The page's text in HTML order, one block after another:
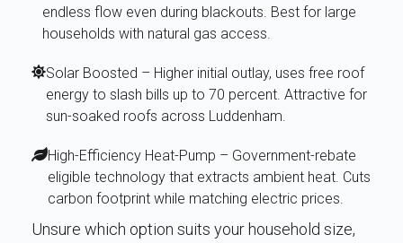
endless flow even during blackouts. Best for large
households with natural gas access.
Solar Boosted – Higher initial outlay, uses free roof
energy to slash bills up to 70 percent. Attractive for
sun-soaked roofs across Luddenham.
High-Efficiency Heat-Pump – Government-rebate
eligible technology that extracts ambient heat. Cuts
carbon footprint while matching electric prices.
Unsure which option suits your household size,